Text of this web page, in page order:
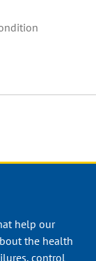
help our
the health
control